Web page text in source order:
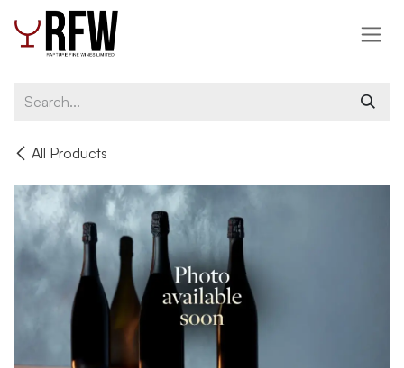
Skip to Content
All Products